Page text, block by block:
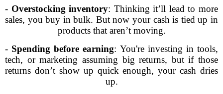
- Overstocking inventory: Thinking it’ll lead to more
sales, you buy in bulk. But now your cash is tied up in
products that aren’t moving.
- Spending before earning: You're investing in tools,
tech, or marketing assuming big returns, but if those
returns don’t show up quick enough, your cash dries
up.